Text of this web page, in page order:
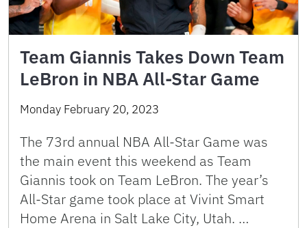
Team Giannis Takes Down Team
LeBron in NBA All-Star Game
Monday February 20, 2023
The 73rd annual NBA All-Star Game was
the main event this weekend as Team
Giannis took on Team LeBron. The year’s
All-Star game took place at Vivint Smart
Home Arena in Salt Lake City, Utah. …